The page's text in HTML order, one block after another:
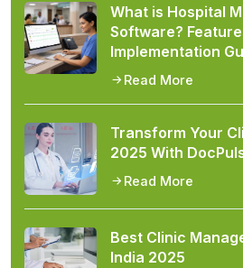
What is Hospital
Software?
Implementation
Read More
Transform Your
2025 With
Read More
Best Clinic
India 2025